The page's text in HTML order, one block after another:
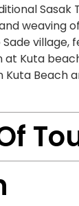
Sasak
weaving
village,
at Kuta
Kuta Beach